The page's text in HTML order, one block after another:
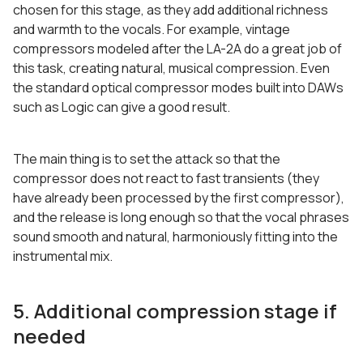
chosen for this stage, as they add additional richness
and warmth to the vocals. For example, vintage
compressors modeled after the LA-2A do a great job of
this task, creating natural, musical compression. Even
the standard optical compressor modes built into DAWs
such as Logic can give a good result.
The main thing is to set the attack so that the
compressor does not react to fast transients (they
have already been processed by the first compressor),
and the release is long enough so that the vocal phrases
sound smooth and natural, harmoniously fitting into the
instrumental mix.
5. Additional compression stage if
needed